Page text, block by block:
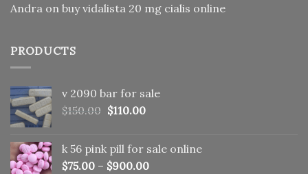
Andra on buy vidalista 20 mg cialis online
PRODUCTS
v 2090 bar for sale
$150.00 Original
$150.00.
$110.00Current
$110.00.
k 56 pink pill​ for sale online
$75.00 – $900.00